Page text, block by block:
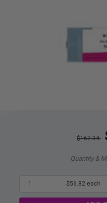
$162.34
Quantity &
1 $56.82 each